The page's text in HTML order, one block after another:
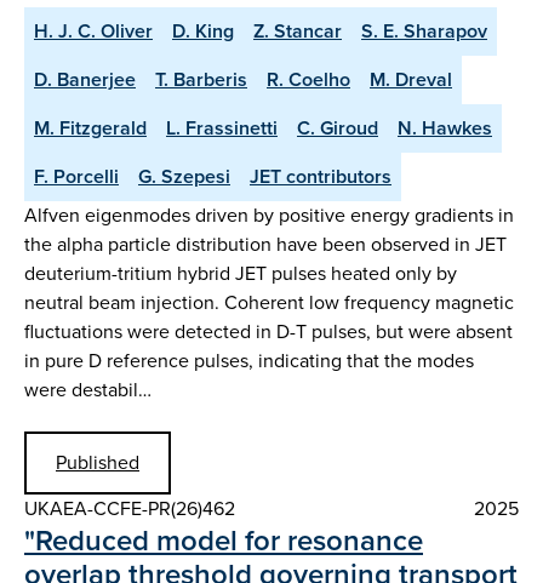
H. J. C. Oliver D. King Z. Stancar
S. E. Sharapov
D. Banerjee
T. Barberis R. Coelho
M. Dreval
M. Fitzgerald
L. Frassinetti C. Giroud
N. Hawkes
F. Porcelli
G. Szepesi
JET contributors
Alfven eigenmodes driven by positive energy gradients in
the alpha particle distribution have been observed in JET
deuterium-tritium hybrid JET pulses heated only by
neutral beam injection. Coherent low frequency magnetic
fluctuations were detected in D-T pulses, but were absent
in pure D reference pulses, indicating that the modes
were destabil…
Published
UKAEA-CCFE-PR(26)462
2025
"Reduced model for resonance
overlap threshold governing transport